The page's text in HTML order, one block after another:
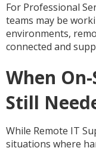
For Professional
teams may be
environments,
connected and
When
Still
While Remote IT
situations where